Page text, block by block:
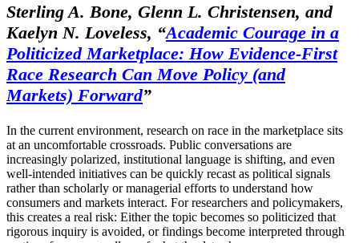
Sterling A. Bone, Glenn L. Christensen, and
Kaelyn N. Loveless, “Academic Courage in a
Politicized Marketplace: How Evidence-First
Race Research Can Move Policy (and
Markets) Forward”
In the current environment, research on race in the marketplace sits
at an uncomfortable crossroads. Public conversations are
increasingly polarized, institutional language is shifting, and even
well-intended initiatives can be quickly recast as political signals
rather than scholarly or managerial efforts to understand how
consumers and markets interact. For researchers and policymakers,
this creates a real risk: Either the topic becomes so politicized that
rigorous inquiry is avoided, or findings become interpreted through